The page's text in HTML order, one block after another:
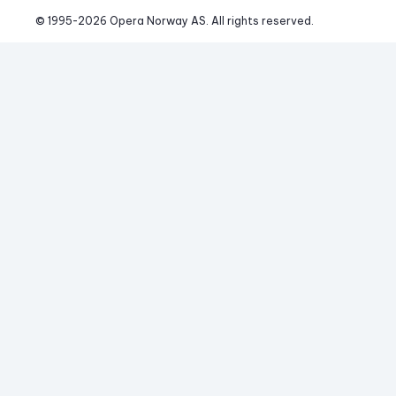
© 1995-2026 Opera Norway AS. All rights reserved.